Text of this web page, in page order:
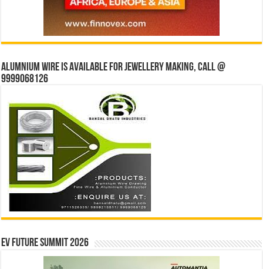
Alumnium wire is available for jewellery making, Call @
9999068126
EV Future Summit 2026